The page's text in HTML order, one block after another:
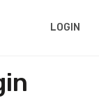
LOGIN